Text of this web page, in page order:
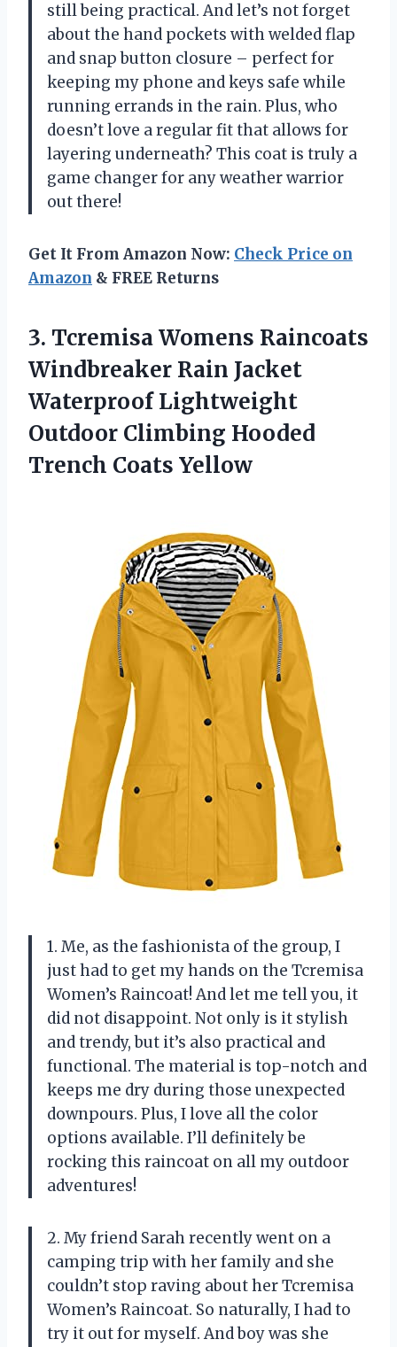
still being practical. And let’s not forget
about the hand pockets with welded flap
and snap button closure – perfect for
keeping my phone and keys safe while
running errands in the rain. Plus, who
doesn’t love a regular fit that allows for
layering underneath? This coat is truly a
game changer for any weather warrior
out there!
Get It From Amazon Now: Check Price on
Amazon & FREE Returns
3. Tcremisa Womens Raincoats
Windbreaker Rain Jacket
Waterproof Lightweight
Outdoor Climbing Hooded
Trench Coats Yellow
1. Me, as the fashionista of the group, I
just had to get my hands on the Tcremisa
Women’s Raincoat! And let me tell you, it
did not disappoint. Not only is it stylish
and trendy, but it’s also practical and
functional. The material is top-notch and
keeps me dry during those unexpected
downpours. Plus, I love all the color
options available. I’ll definitely be
rocking this raincoat on all my outdoor
adventures!
2. My friend Sarah recently went on a
camping trip with her family and she
couldn’t stop raving about her Tcremisa
Women’s Raincoat. So naturally, I had to
try it out for myself. And boy was she